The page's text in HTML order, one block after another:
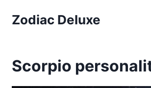
Zodiac Deluxe
Scorpio